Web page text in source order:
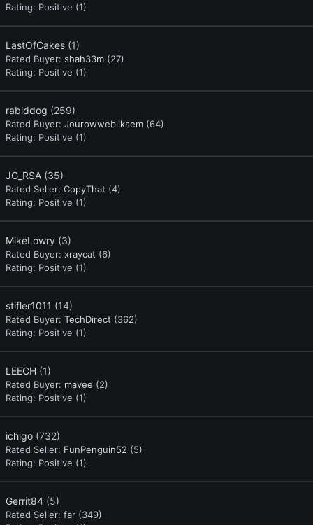
Rating: Positive (1)
LastOfCakes (1)
Rated Buyer: shah33m (27)
Rating: Positive (1)
rabiddog (259)
Rated Buyer: Jourowwebliksem (64)
Rating: Positive (1)
JG_RSA (35)
Rated Seller: CopyThat (4)
Rating: Positive (1)
MikeLowry (3)
Rated Buyer: xraycat (6)
Rating: Positive (1)
stifler1011 (14)
Rated Buyer: TechDirect (362)
Rating: Positive (1)
LEECH (1)
Rated Buyer: mavee (2)
Rating: Positive (1)
ichigo (732)
Rated Seller: FunPenguin52 (5)
Rating: Positive (1)
Gerrit84 (5)
Rated Seller: far (349)